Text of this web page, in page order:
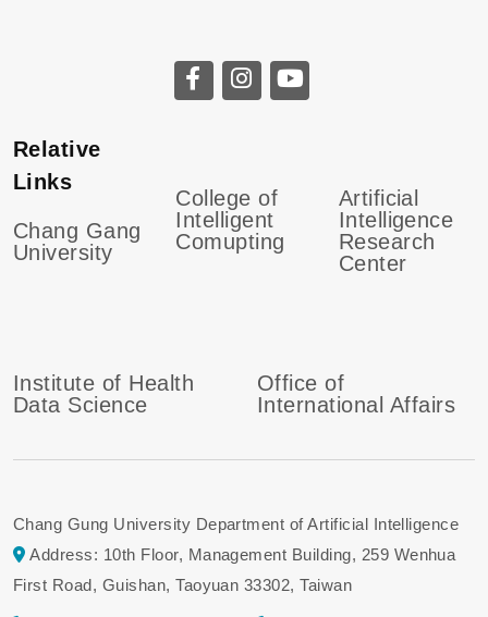
Relative
Links
Chang Gang
University
College of
Intelligent
Comupting
Artificial
Intelligence
Research
Center
Institute of Health
Data Science
Office of
International Affairs
Chang Gung University Department of Artificial Intelligence
Address: 10th Floor, Management Building, 259 Wenhua
First Road, Guishan, Taoyuan 33302, Taiwan